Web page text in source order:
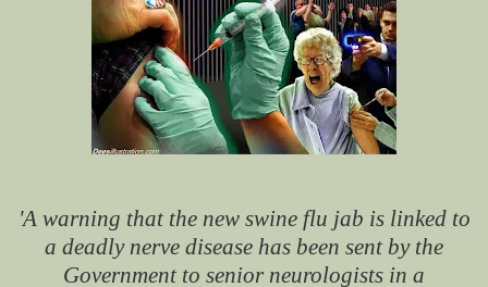
'A warning that the new swine flu jab is linked to
a deadly nerve disease has been sent by the
Government to senior neurologists in a